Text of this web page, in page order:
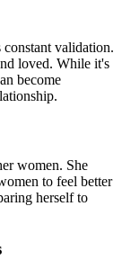
validation.
loved. While it's
become
women. She
to feel better
herself to